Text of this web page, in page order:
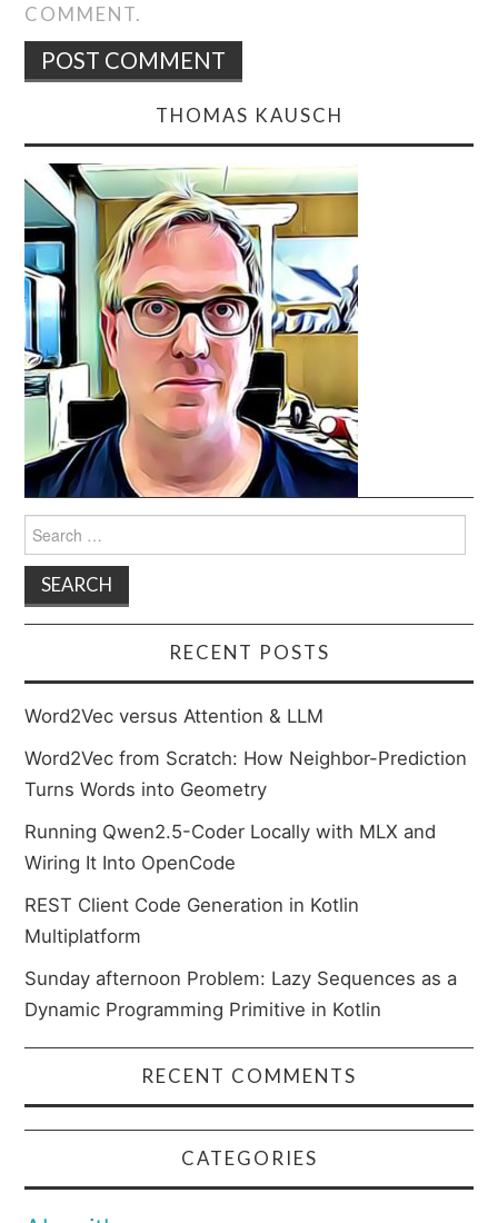
COMMENT.
THOMAS KAUSCH
Search
for:
RECENT POSTS
Word2Vec versus Attention & LLM
Word2Vec from Scratch: How Neighbor-Prediction
Turns Words into Geometry
Running Qwen2.5-Coder Locally with MLX and
Wiring It Into OpenCode
REST Client Code Generation in Kotlin
Multiplatform
Sunday afternoon Problem: Lazy Sequences as a
Dynamic Programming Primitive in Kotlin
RECENT COMMENTS
CATEGORIES